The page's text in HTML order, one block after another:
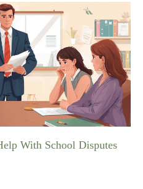
With School Disputes